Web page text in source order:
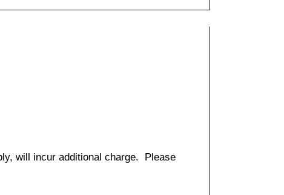
will incur additional charge. Please